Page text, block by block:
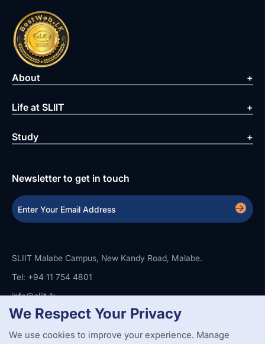
About
Life at SLIIT
Study
Newsletter to get in touch
SLIIT Malabe Campus, New Kandy Road, Malabe.
Tel: +94 11 754 4801
info@sliit.lk
Copyright StatementPrivacy PolicyWeb Accessibility
We Respect Your Privacy
We use cookies to improve your experience. Manage